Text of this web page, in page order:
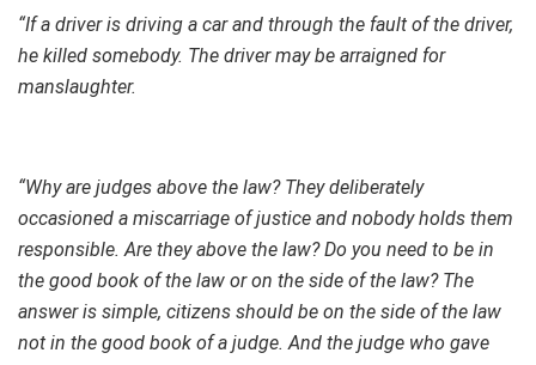
“If a driver is driving a car and through the fault of the driver,
he killed somebody. The driver may be arraigned for
manslaughter.
“Why are judges above the law? They deliberately
occasioned a miscarriage of justice and nobody holds them
responsible. Are they above the law? Do you need to be in
the good book of the law or on the side of the law? The
answer is simple, citizens should be on the side of the law
not in the good book of a judge. And the judge who gave